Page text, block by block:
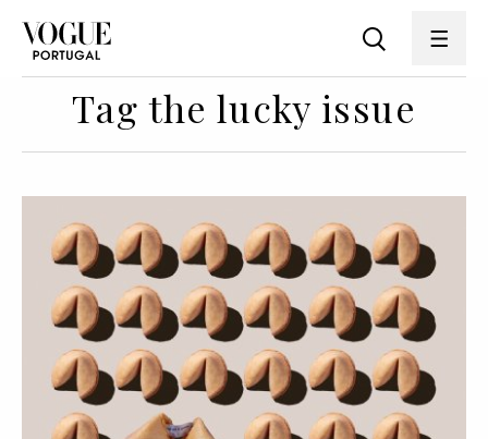
Tag the lucky issue